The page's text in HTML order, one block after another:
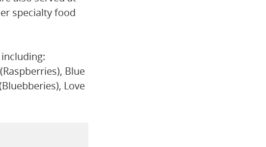
specialty food
Blue
Love